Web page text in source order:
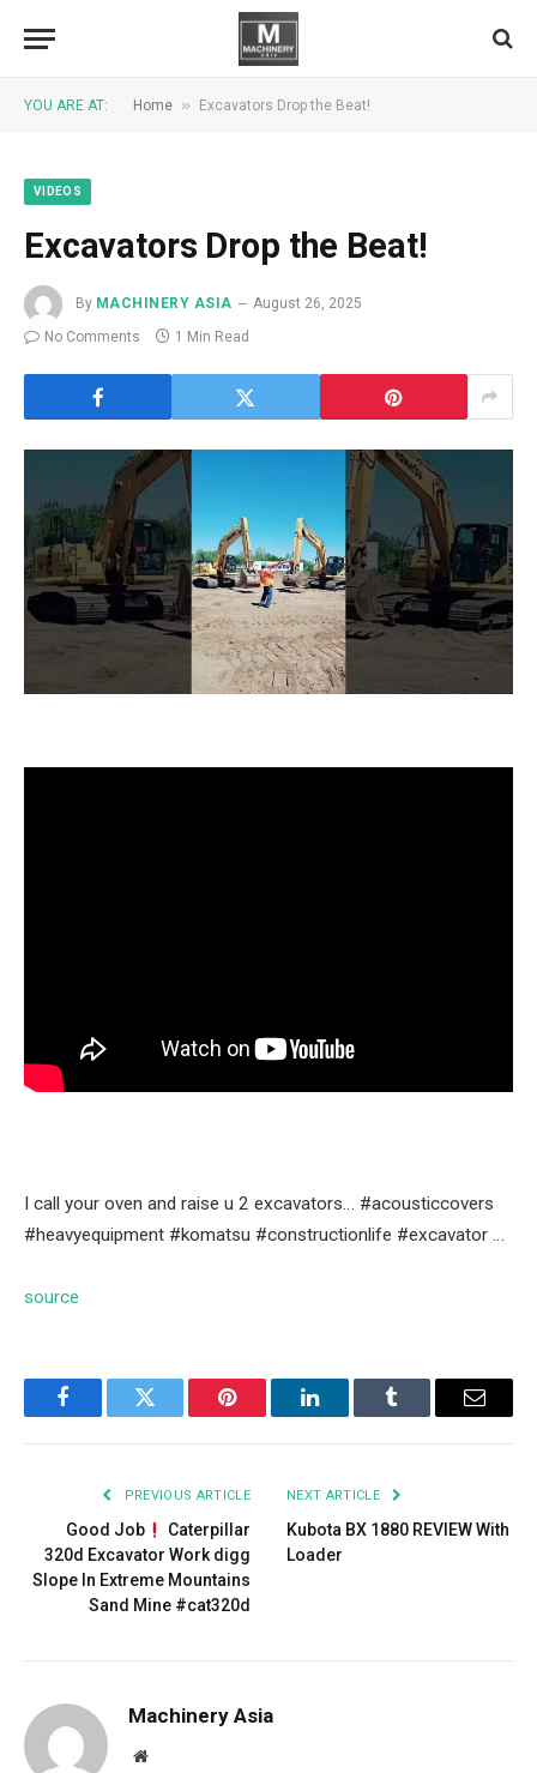
YOU ARE AT: Home » Excavators Drop the Beat!
VIDEOS
Excavators Drop the Beat!
By MACHINERY ASIA
August 26, 2025
No Comments
1 Min Read
I call your oven and raise u 2 excavators… #acousticcovers
#heavyequipment #komatsu #constructionlife #excavator …
source
FacebookTwitter Pinterest LinkedInTumblr Email
PREVIOUS ARTICLE
Good Job
Caterpillar
320d Excavator Work digg
Slope In Extreme Mountains
Sand Mine #cat320d
NEXT ARTICLE
Kubota BX 1880 REVIEW With
Loader
Machinery Asia
Website